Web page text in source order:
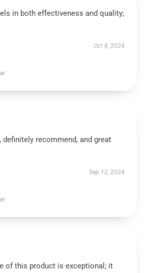
in both effectiveness and quality;
Oct 8, 2024
definitely recommend, and great
Sep 12, 2024
of this product is exceptional; it